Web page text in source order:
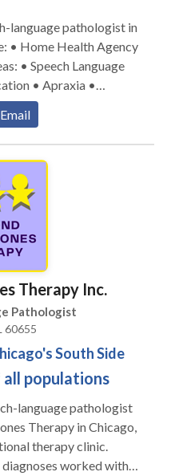
language pathologist in
• Apraxia •
Process Disorders •
Communication
and Public
disorders • Language
• Neurogenic
Disorders •
• Speech Therapy •
Please
a consultation.
Email
Therapy Inc.
Pathologist
60655
South Side
populations
language pathologist
Therapy in Chicago,
therapy clinic.
worked with